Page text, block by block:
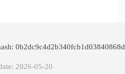
2026-05-20